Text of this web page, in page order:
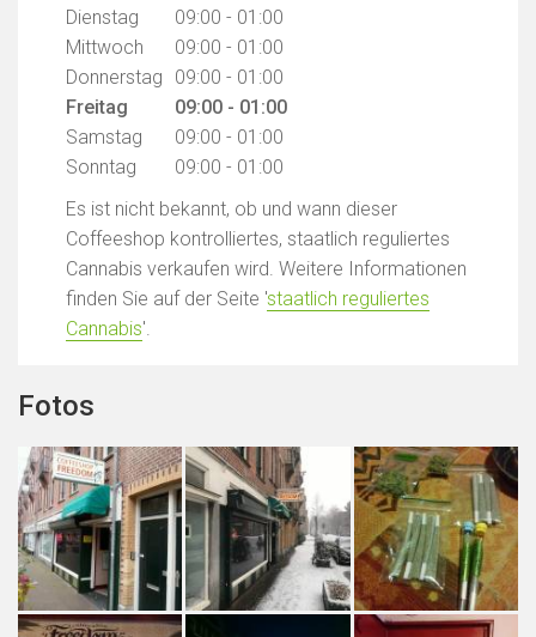
Dienstag
09:00 - 01:00
Mittwoch
09:00 - 01:00
Donnerstag
09:00 - 01:00
Freitag
09:00 - 01:00
Samstag
09:00 - 01:00
Sonntag
09:00 - 01:00
Es ist nicht bekannt, ob und wann dieser
Coffeeshop kontrolliertes, staatlich reguliertes
Cannabis verkaufen wird. Weitere Informationen
finden Sie auf der Seite 'staatlich reguliertes
Cannabis'.
Fotos